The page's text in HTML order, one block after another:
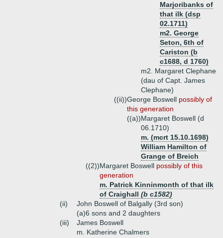
Marjoribanks of
that ilk (dsp
02.1711)
m2. George
Seton, 6th of
Cariston (b
c1688, d 1760)
m2. Margaret Clephane
(dau of Capt. James
Clephane)
((ii))George Boswell possibly of
this generation
((a))Margaret Boswell (d
06.1710)
m. (mcrt 15.10.1698)
William Hamilton of
Grange of Breich
((2))Margaret Boswell possibly of this
generation
m. Patrick Kinninmonth of that ilk
of Craighall (b c1582)
(ii)
John Boswell of Balgally (3rd son)
(a)6 sons and 2 daughters
(iii)
James Boswell
m. Katherine Chalmers